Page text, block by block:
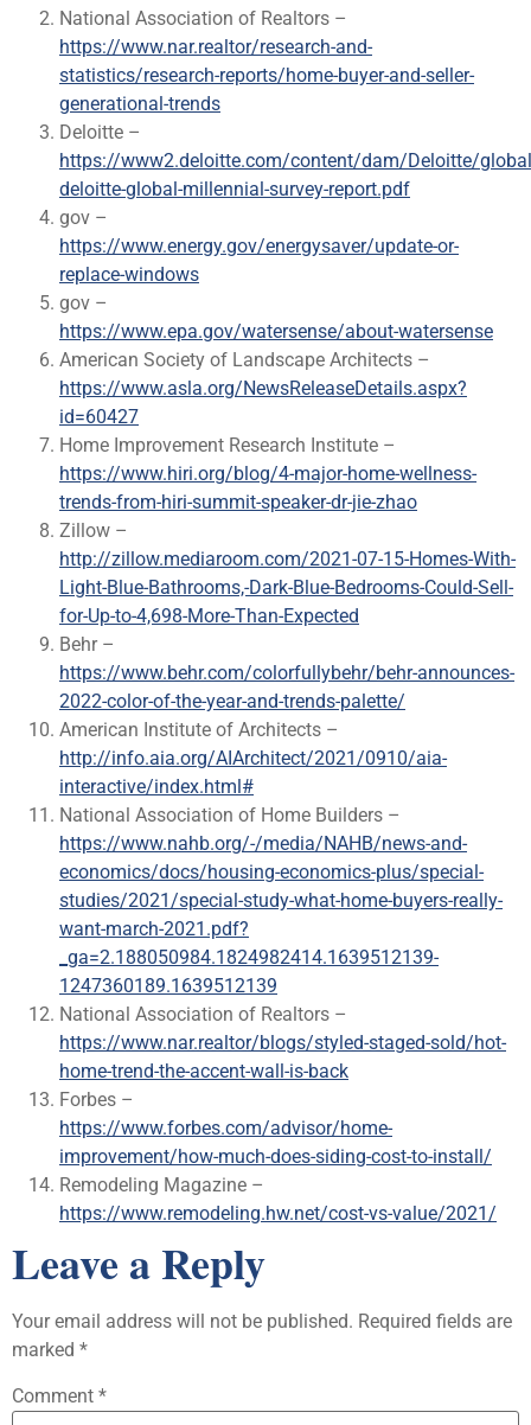
National Association of Realtors –
https://www.nar.realtor/research-and-
statistics/research-reports/home-buyer-and-seller-
generational-trends
Deloitte –
https://www2.deloitte.com/content/dam/Deloitte/
deloitte-global-millennial-survey-report.pdf
gov –
https://www.energy.gov/energysaver/update-or-
replace-windows
gov –
https://www.epa.gov/watersense/about-watersense
American Society of Landscape Architects –
https://www.asla.org/NewsReleaseDetails.aspx?
id=60427
Home Improvement Research Institute –
https://www.hiri.org/blog/4-major-home-wellness-
trends-from-hiri-summit-speaker-dr-jie-zhao
Zillow –
http://zillow.mediaroom.com/2021-07-15-Homes-With-
Light-Blue-Bathrooms,-Dark-Blue-Bedrooms-Could-Sell-
for-Up-to-4,698-More-Than-Expected
Behr –
https://www.behr.com/colorfullybehr/behr-announces-
2022-color-of-the-year-and-trends-palette/
American Institute of Architects –
http://info.aia.org/AIArchitect/2021/0910/aia-
interactive/index.html#
National Association of Home Builders –
https://www.nahb.org/-/media/NAHB/news-and-
economics/docs/housing-economics-plus/special-
studies/2021/special-study-what-home-buyers-really-
want-march-2021.pdf?
_ga=2.188050984.1824982414.1639512139-
1247360189.1639512139
National Association of Realtors –
https://www.nar.realtor/blogs/styled-staged-sold/hot-
home-trend-the-accent-wall-is-back
Forbes –
https://www.forbes.com/advisor/home-
improvement/how-much-does-siding-cost-to-install/
Remodeling Magazine –
https://www.remodeling.hw.net/cost-vs-value/2021/
Leave a Reply
Your email address will not be published. Required fields are
marked *
Comment *